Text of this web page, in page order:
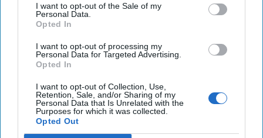
I want to opt-out of the Sale of my
Personal Data.
Opted In
I want to opt-out of processing my
Personal Data for Targeted Advertising.
Opted In
I want to opt-out of Collection, Use,
Retention, Sale, and/or Sharing of my
Personal Data that Is Unrelated with the
Purposes for which it was collected.
Opted Out
August 03, 2026 Joey Gagnard
Nils
Alstad
Investing in the Next Arsenal of
Democracy
July 31, 2026
Hamlet Yousef
July 31, 2026
Ryan Simons